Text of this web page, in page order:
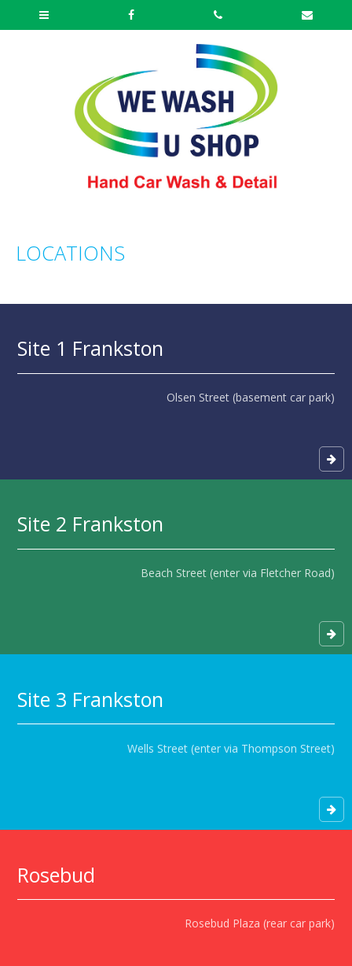
LOCATIONS
Site 1 Frankston
Olsen Street (basement car park)
Site 2 Frankston
Beach Street (enter via Fletcher Road)
Site 3 Frankston
Wells Street (enter via Thompson Street)
Rosebud
Rosebud Plaza (rear car park)